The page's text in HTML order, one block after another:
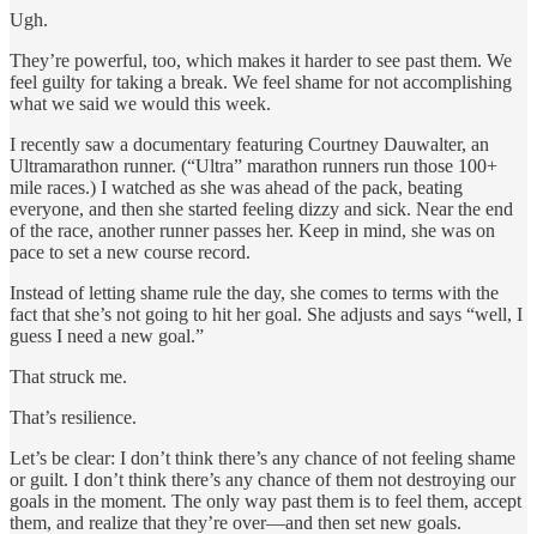
Ugh.
They’re powerful, too, which makes it harder to see past them. We
feel guilty for taking a break. We feel shame for not accomplishing
what we said we would this week.
I recently saw a documentary featuring Courtney Dauwalter, an
Ultramarathon runner. (“Ultra” marathon runners run those 100+
mile races.) I watched as she was ahead of the pack, beating
everyone, and then she started feeling dizzy and sick. Near the end
of the race, another runner passes her. Keep in mind, she was on
pace to set a new course record.
Instead of letting shame rule the day, she comes to terms with the
fact that she’s not going to hit her goal. She adjusts and says “well, I
guess I need a new goal.”
That struck me.
That’s resilience.
Let’s be clear: I don’t think there’s any chance of not feeling shame
or guilt. I don’t think there’s any chance of them not destroying our
goals in the moment. The only way past them is to feel them, accept
them, and realize that they’re over—and then set new goals.